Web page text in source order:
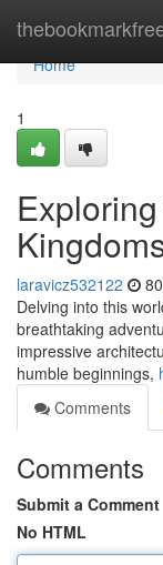
Home
Home
1
laravicz532122
Delving into this
breathtaking
impressive
humble beginnings,
Comments
Comments
Submit a Comment
No HTML